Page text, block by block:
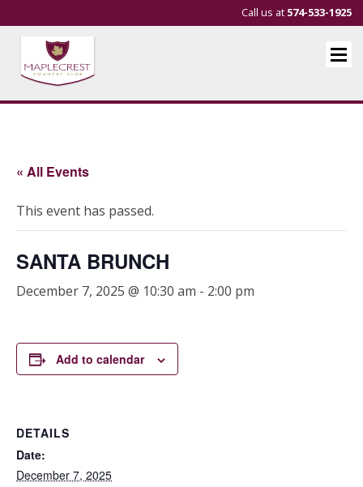
Call us at 574-533-1925
« All Events
This event has passed.
SANTA BRUNCH
December 7, 2025 @ 10:30 am - 2:00 pm
Add to calendar
DETAILS
Date:
December 7, 2025